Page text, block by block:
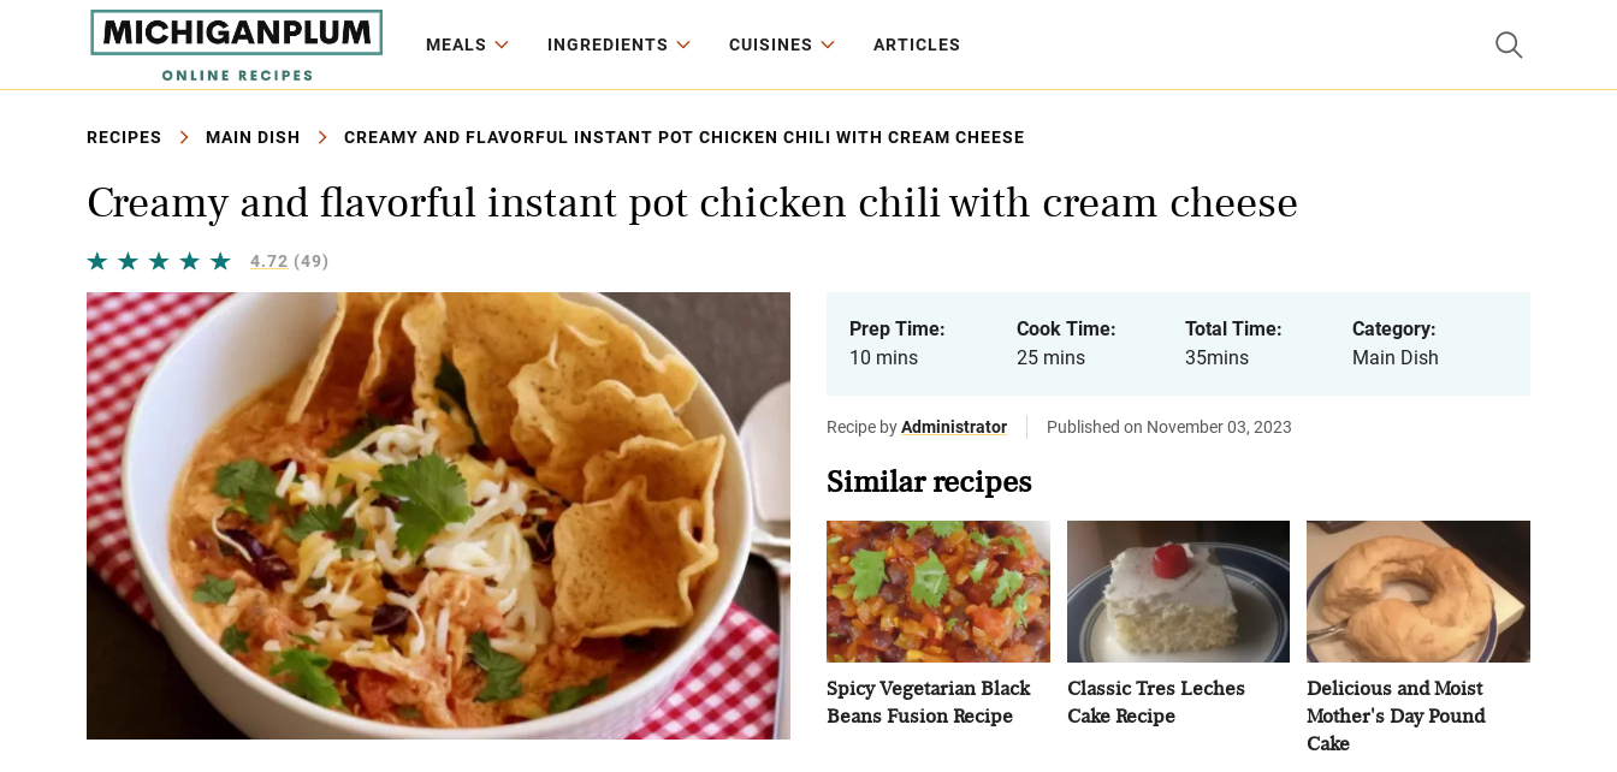
MEALS INGREDIENTS CUISINES ARTICLES
RECIPES MAIN DISH CREAMY AND FLAVORFUL INSTANT POT CHICKEN CHILI WITH CREAM CHEESE
Creamy and flavorful instant pot chicken chili with cream cheese
4.72 (49)
Prep Time:
10 mins
Cook Time:
25 mins
Total Time:
35mins
Category:
Main Dish
Recipe byAdministrator Published on November 03, 2023
Similar recipes
Spicy Vegetarian Black
Beans Fusion Recipe
Classic Tres Leches
Cake Recipe
Delicious and Moist
Mother's Day Pound
Cake